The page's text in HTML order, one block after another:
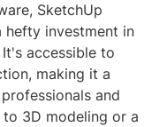
SketchUp
hefty investment in
accessible to
making it a
and
3D modeling or a